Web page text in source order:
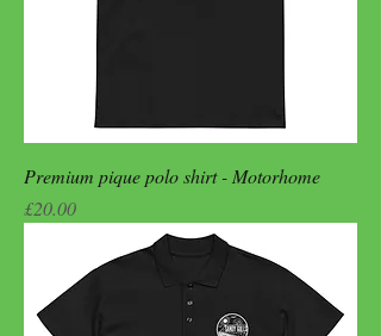
Premium pique polo shirt - Motorhome
Price
£20.00